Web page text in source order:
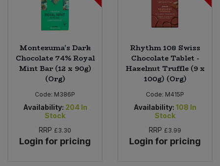
Montezuma's Dark
Chocolate 74% Royal
Mint Bar (12 x 90g)
(Org)
Code: M386P
Availability: 204 In
Stock
RRP £3.30
Login for pricing
Rhythm 108 Swiss
Chocolate Tablet -
Hazelnut Truffle (9 x
100g) (Org)
Code: M415P
Availability: 108 In
Stock
RRP £3.99
Login for pricing